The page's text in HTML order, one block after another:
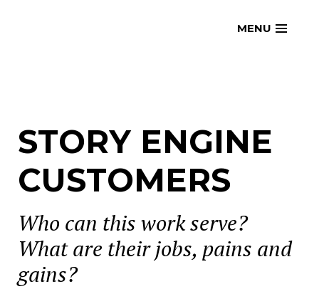
openmatt.orgMENU
STORY ENGINE
CUSTOMERS
Who can this work serve?
What are their jobs, pains and
gains?